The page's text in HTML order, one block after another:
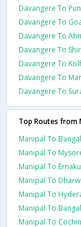
Davangere To
Davangere To
Davangere To
Davangere To
Davangere To
Davangere To
Davangere To
Top Routes from
Manipal To
Manipal To
Manipal To
Manipal To
Manipal To
Manipal To
Manipal To